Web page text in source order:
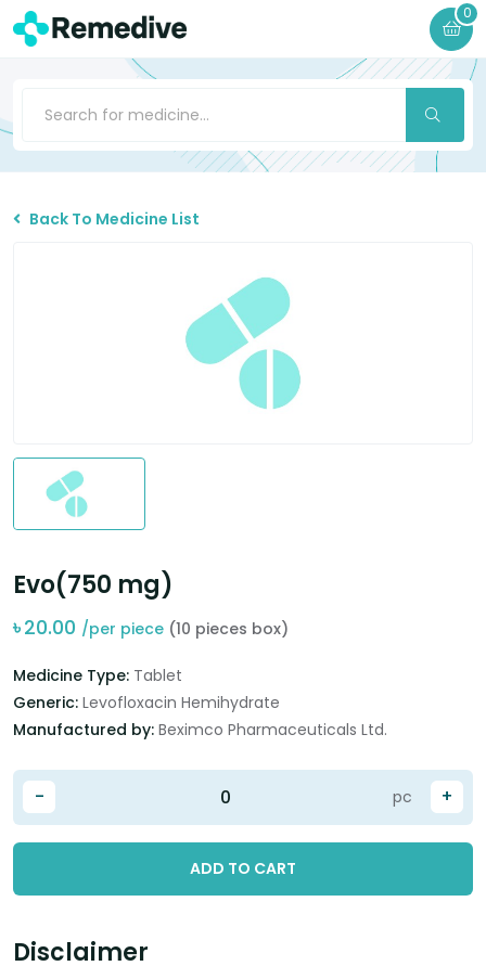
0
Back To Medicine List
Evo(750 mg)
৳20.00 /per piece (10 pieces box)
Medicine Type: Tablet
Generic: Levofloxacin Hemihydrate
Manufactured by: Beximco Pharmaceuticals Ltd.
- +
pc
ADD TO CART
Disclaimer